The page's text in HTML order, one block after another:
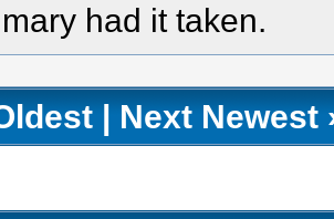
had it taken.
| Next Newest